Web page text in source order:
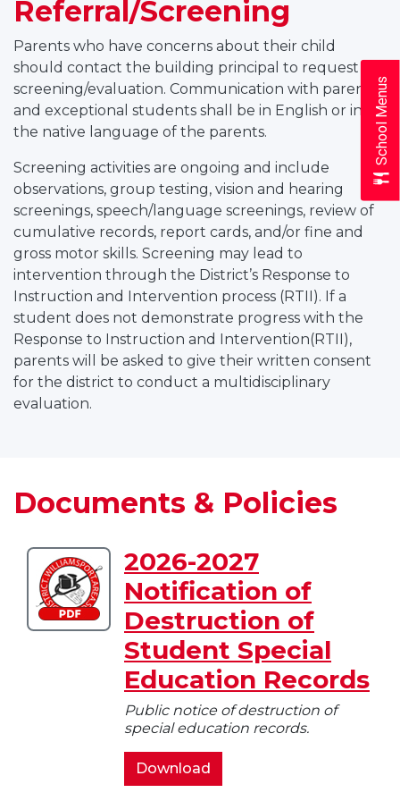
Referral/Screening
Parents who have concerns about their child
should contact the building principal to request a
screening/evaluation. Communication with parents
and exceptional students shall be in English or in
the native language of the parents.
Screening activities are ongoing and include
observations, group testing, vision and hearing
screenings, speech/language screenings, review of
cumulative records, report cards, and/or fine and
gross motor skills. Screening may lead to
intervention through the District’s Response to
Instruction and Intervention process (RTII). If a
student does not demonstrate progress with the
Response to Instruction and Intervention(RTII),
parents will be asked to give their written consent
for the district to conduct a multidisciplinary
evaluation.
Documents & Policies
Download
2026-
2027
Notification
2026-2027
Notification of
Destruction of
Student Special
Education Records
Public notice of destruction of
special education records.
Download
2027
School Menus